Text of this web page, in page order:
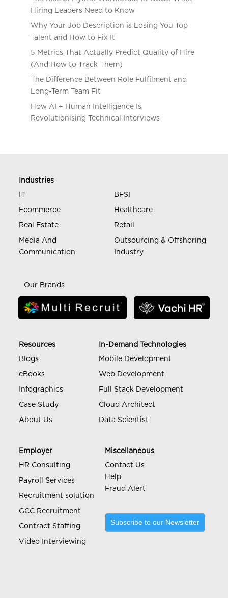
Hiring Leaders Need to Know
Why Your Job Description is Losing You Top
Talent and How to Fix It
5 Metrics That Actually Predict Quality of Hire
(And How to Track Them)
The Difference Between Role Fulfilment and
Long-Term Team Fit
How AI + Human Intelligence Is
Revolutionising Technical Interviews
Industries
IT
BFSI
Ecommerce Healthcare
Real Estate Retail
Media And
Communication
Outsourcing & Offshoring
Industry
Our Brands
Resources
Blogs
eBooks
Infographics
Case Study
About Us
In-Demand Technologies
Mobile Development
Web Development
Full Stack Development
Cloud Architect
Data Scientist
Employer
HR Consulting
Payroll Services
Recruitment solution
GCC Recruitment
Contract Staffing
Video Interviewing
Miscellaneous
Contact Us
Help
Fraud Alert
Subscribe to our Newsletter